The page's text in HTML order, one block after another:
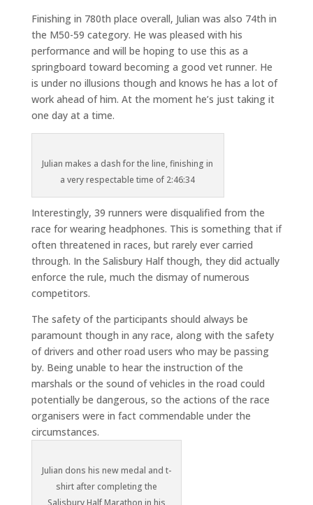
Finishing in 780th place overall, Julian was also 74th in
the M50-59 category. He was pleased with his
performance and will be hoping to use this as a
springboard toward becoming a good vet runner. He
is under no illusions though and knows he has a lot of
work ahead of him. At the moment he’s just taking it
one day at a time.
Julian makes a dash for the line, finishing in
a very respectable time of 2:46:34
Interestingly, 39 runners were disqualified from the
race for wearing headphones. This is something that if
often threatened in races, but rarely ever carried
through. In the Salisbury Half though, they did actually
enforce the rule, much the dismay of numerous
competitors.
The safety of the participants should always be
paramount though in any race, along with the safety
of drivers and other road users who may be passing
by. Being unable to hear the instruction of the
marshals or the sound of vehicles in the road could
potentially be dangerous, so the actions of the race
organisers were in fact commendable under the
circumstances.
Julian dons his new medal and t-
shirt after completing the
Salisbury Half Marathon in his